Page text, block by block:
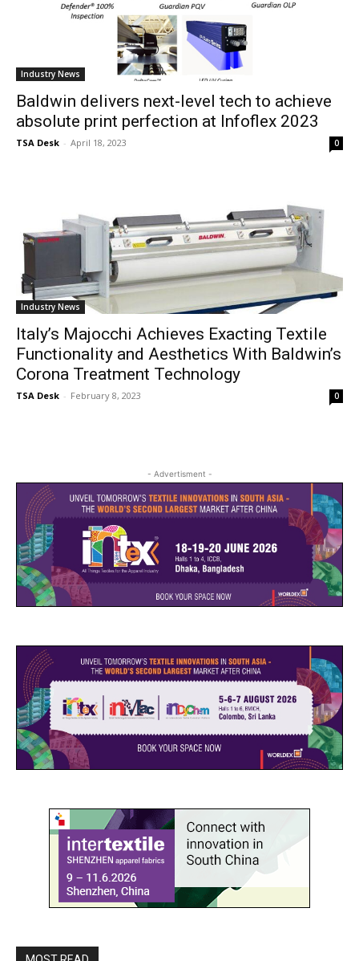
Industry News
Baldwin delivers next-level tech to achieve
absolute print perfection at Infoflex 2023
TSA Desk - April 18, 2023 0
Industry News
Italy’s Majocchi Achieves Exacting Textile
Functionality and Aesthetics With Baldwin’s
Corona Treatment Technology
TSA Desk - February 8, 2023 0
- Advertisment -